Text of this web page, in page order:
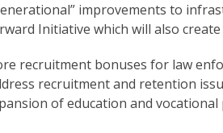
improvements to
Initiative which will also
recruitment bonuses for law
recruitment and retention
of education and